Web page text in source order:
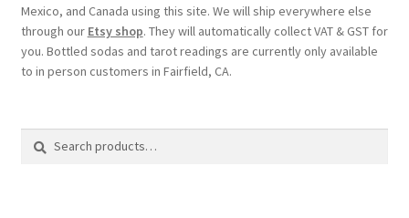
Password Reset
Privacy Policy
Mexico, and Canada using this site. We will ship everywhere else
through our Etsy shop. They will automatically collect VAT & GST for
you. Bottled sodas and tarot readings are currently only available
to in person customers in Fairfield, CA.
Search
Search